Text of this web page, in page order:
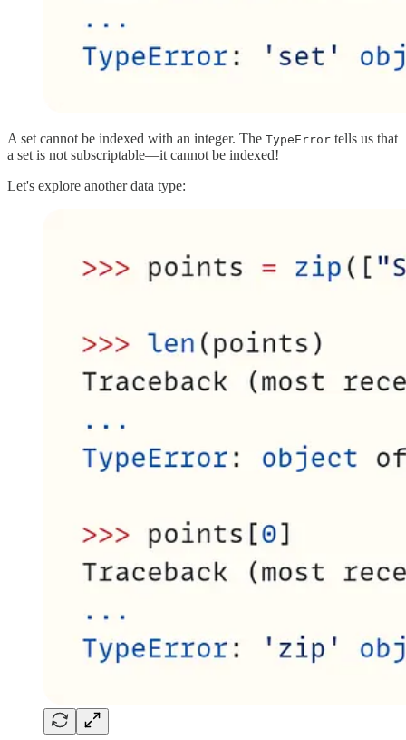
A set cannot be indexed with an integer. The TypeError tells us that
a set is not subscriptable—it cannot be indexed!
Let's explore another data type: